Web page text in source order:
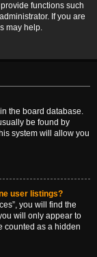
functions such
If you are
may help.
the board database.
be found by
system will allow you
user listings?
you will find the
will only appear to
counted as a hidden